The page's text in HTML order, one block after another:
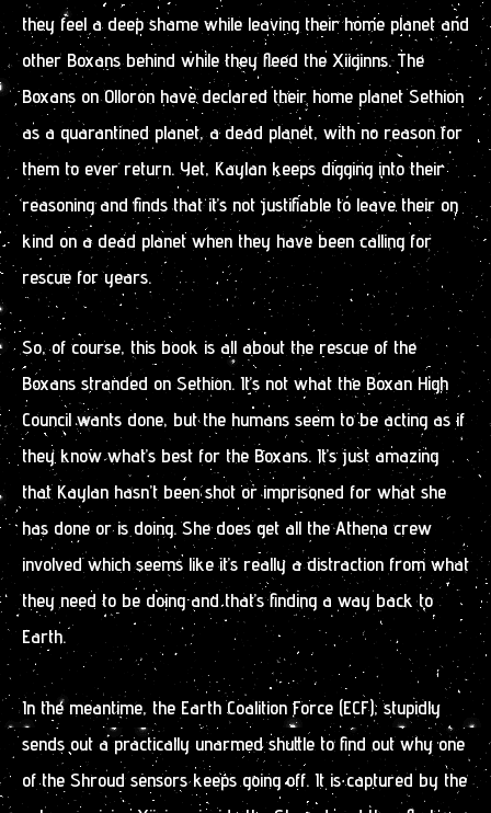
they feel a deep shame while leaving their home planet and
other Boxans behind while they fleed the Xiiginns. The
Boxans on Olloron have declared their home planet Sethion
as a quarantined planet, a dead planet, with no reason for
them to ever return. Yet, Kaylan keeps digging into their
reasoning and finds that it’s not justifiable to leave their on
kind on a dead planet when they have been calling for
rescue for years.
So, of course, this book is all about the rescue of the
Boxans stranded on Sethion. It’s not what the Boxan High
Council wants done, but the humans seem to be acting as if
they know what’s best for the Boxans. It’s just amazing
that Kaylan hasn’t been shot or imprisoned for what she
has done or is doing. She does get all the Athena crew
involved which seems like it’s really a distraction from what
they need to be doing and that’s finding a way back to
Earth.
In the meantime, the Earth Coalition Force (ECF), stupidly
sends out a practically unarmed shuttle to find out why one
of the Shroud sensors keeps going off. It is captured by the